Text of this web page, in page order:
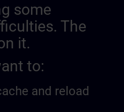
some
The
it.
to:
and reload